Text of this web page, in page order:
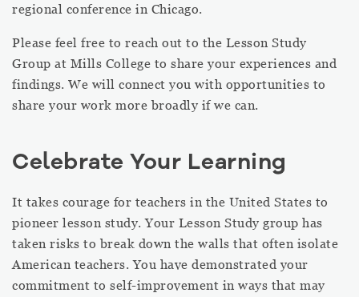
regional conference in Chicago.
Please feel free to reach out to the Lesson Study
Group at Mills College to share your experiences and
findings. We will connect you with opportunities to
share your work more broadly if we can.
Celebrate Your Learning
It takes courage for teachers in the United States to
pioneer lesson study. Your Lesson Study group has
taken risks to break down the walls that often isolate
American teachers. You have demonstrated your
commitment to self-improvement in ways that may